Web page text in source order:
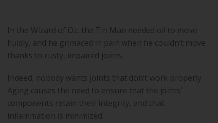
In the Wizard of Oz, the Tin Man needed oil to move
fluidly, and he grimaced in pain when he couldn’t move
thanks to rusty, impaired joints.
Indeed, nobody wants joints that don’t work properly.
Aging causes the need to ensure that the joints’
components retain their integrity, and that
inflammation is minimized.